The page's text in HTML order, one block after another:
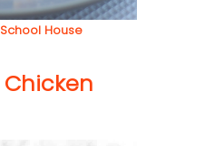
House